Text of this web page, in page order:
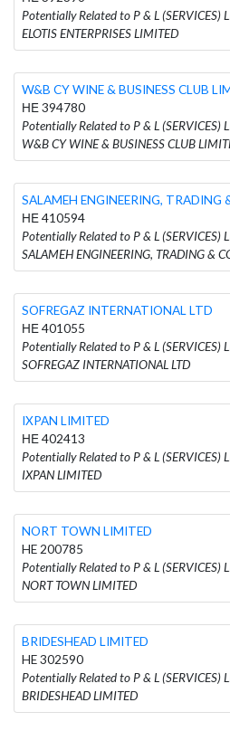
Potentially Related to P & L (SERVICES)
ELOTIS ENTERPRISES LIMITED
W&B CY WINE & BUSINESS CLUB
ΗΕ 394780
Potentially Related to P & L (SERVICES)
W&B CY WINE & BUSINESS CLUB
SALAMEH ENGINEERING,
ΗΕ 410594
Potentially Related to P & L (SERVICES)
SALAMEH ENGINEERING, TRADING &
SOFREGAZ INTERNATIONAL LTD
ΗΕ 401055
Potentially Related to P & L (SERVICES)
SOFREGAZ INTERNATIONAL LTD
IXPAN LIMITED
ΗΕ 402413
Potentially Related to P & L (SERVICES)
IXPAN LIMITED
NORT TOWN LIMITED
HE 200785
Potentially Related to P & L (SERVICES)
NORT TOWN LIMITED
BRIDESHEAD LIMITED
HE 302590
Potentially Related to P & L (SERVICES)
BRIDESHEAD LIMITED